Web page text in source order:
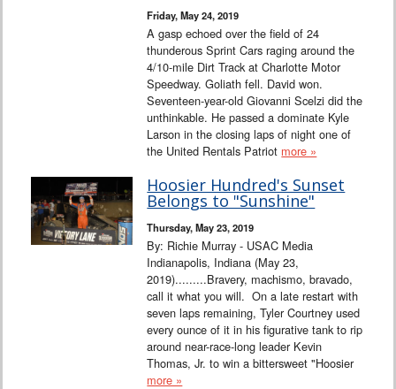
Friday, May 24, 2019
A gasp echoed over the field of 24
thunderous Sprint Cars raging around the
4/10-mile Dirt Track at Charlotte Motor
Speedway. Goliath fell. David won.
Seventeen-year-old Giovanni Scelzi did the
unthinkable. He passed a dominate Kyle
Larson in the closing laps of night one of
the United Rentals Patriot more »
Hoosier Hundred's Sunset
Belongs to "Sunshine"
Thursday, May 23, 2019
By: Richie Murray - USAC Media
Indianapolis, Indiana (May 23,
2019).........Bravery, machismo, bravado,
call it what you will. On a late restart with
seven laps remaining, Tyler Courtney used
every ounce of it in his figurative tank to rip
around near-race-long leader Kevin
Thomas, Jr. to win a bittersweet "Hoosier
more »